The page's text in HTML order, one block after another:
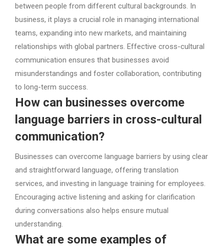
between people from different cultural backgrounds. In
business, it plays a crucial role in managing international
teams, expanding into new markets, and maintaining
relationships with global partners. Effective cross-cultural
communication ensures that businesses avoid
misunderstandings and foster collaboration, contributing
to long-term success.
How can businesses overcome
language barriers in cross-cultural
communication?
Businesses can overcome language barriers by using clear
and straightforward language, offering translation
services, and investing in language training for employees.
Encouraging active listening and asking for clarification
during conversations also helps ensure mutual
understanding.
What are some examples of